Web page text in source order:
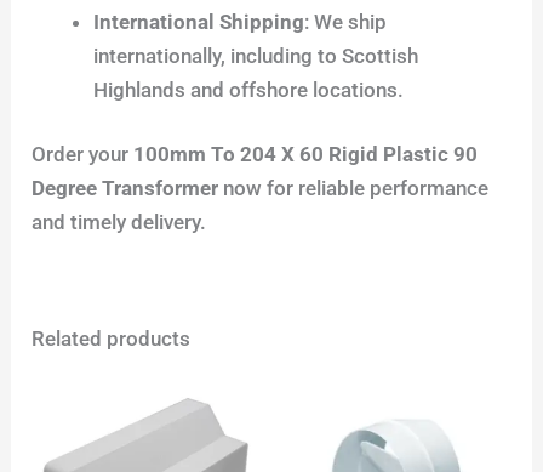
International Shipping: We ship
internationally, including to Scottish
Highlands and offshore locations.
Order your 100mm To 204 X 60 Rigid Plastic 90
Degree Transformer now for reliable performance
and timely delivery.
Related products